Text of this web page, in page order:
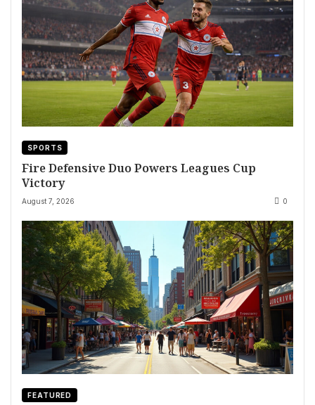
SPORTS
Fire Defensive Duo Powers Leagues Cup
Victory
August 7, 2026 0
FEATURED